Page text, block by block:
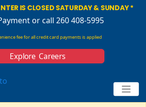
IS CLOSED SATURDAY & SUNDAY *
or call 260 408-5995
fee for all credit card payments is applied
Explore Careers